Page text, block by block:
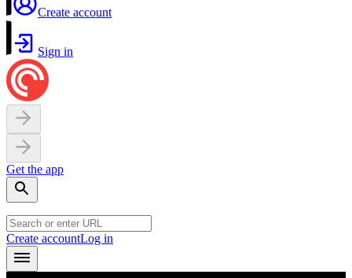
Create account
Sign in
Get the app
Create accountLog in